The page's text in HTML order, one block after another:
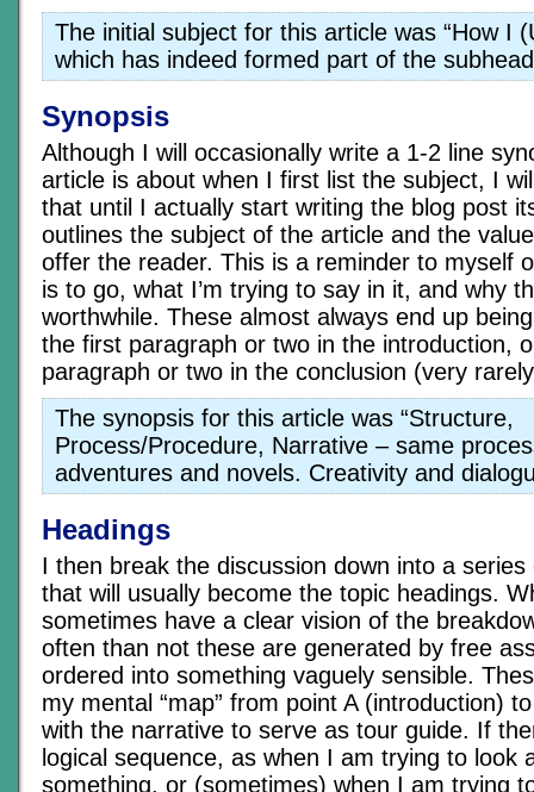
The initial subject for this article was “How I
which has indeed formed part of the
Synopsis
Although I will occasionally write a 1-2 line
article is about when I first list the subject, I
that until I actually start writing the blog post
outlines the subject of the article and the
offer the reader. This is a reminder to myself
is to go, what I’m trying to say in it, and why
worthwhile. These almost always end up
the first paragraph or two in the introduction,
paragraph or two in the conclusion (very
The synopsis for this article was “Structure,
Process/Procedure, Narrative – same
adventures and novels. Creativity and
Headings
I then break the discussion down into a
that will usually become the topic headings.
sometimes have a clear vision of the
often than not these are generated by free
ordered into something vaguely sensible.
my mental “map” from point A (introduction)
with the narrative to serve as tour guide. If
logical sequence, as when I am trying to look
something, or (sometimes) when I am trying